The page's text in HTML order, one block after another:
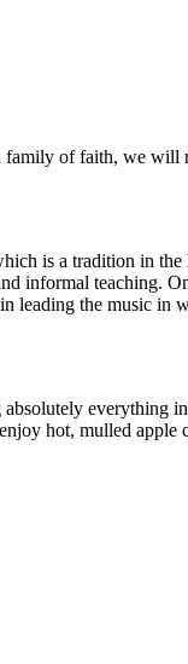
of faith, we
is a tradition in
informal teaching.
the music in
hot, mulled